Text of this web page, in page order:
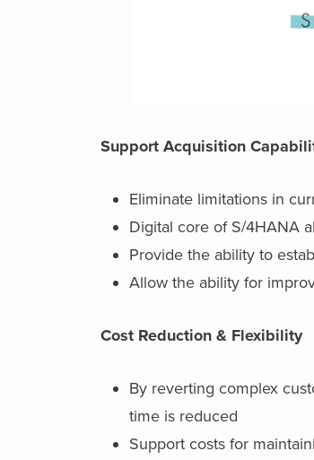
Support Acquisition
Eliminate limitations in
Digital core of S/4HANA
Provide the ability to
Allow the ability for
Cost Reduction & Flexibility
By reverting complex
time is reduced
Support costs for